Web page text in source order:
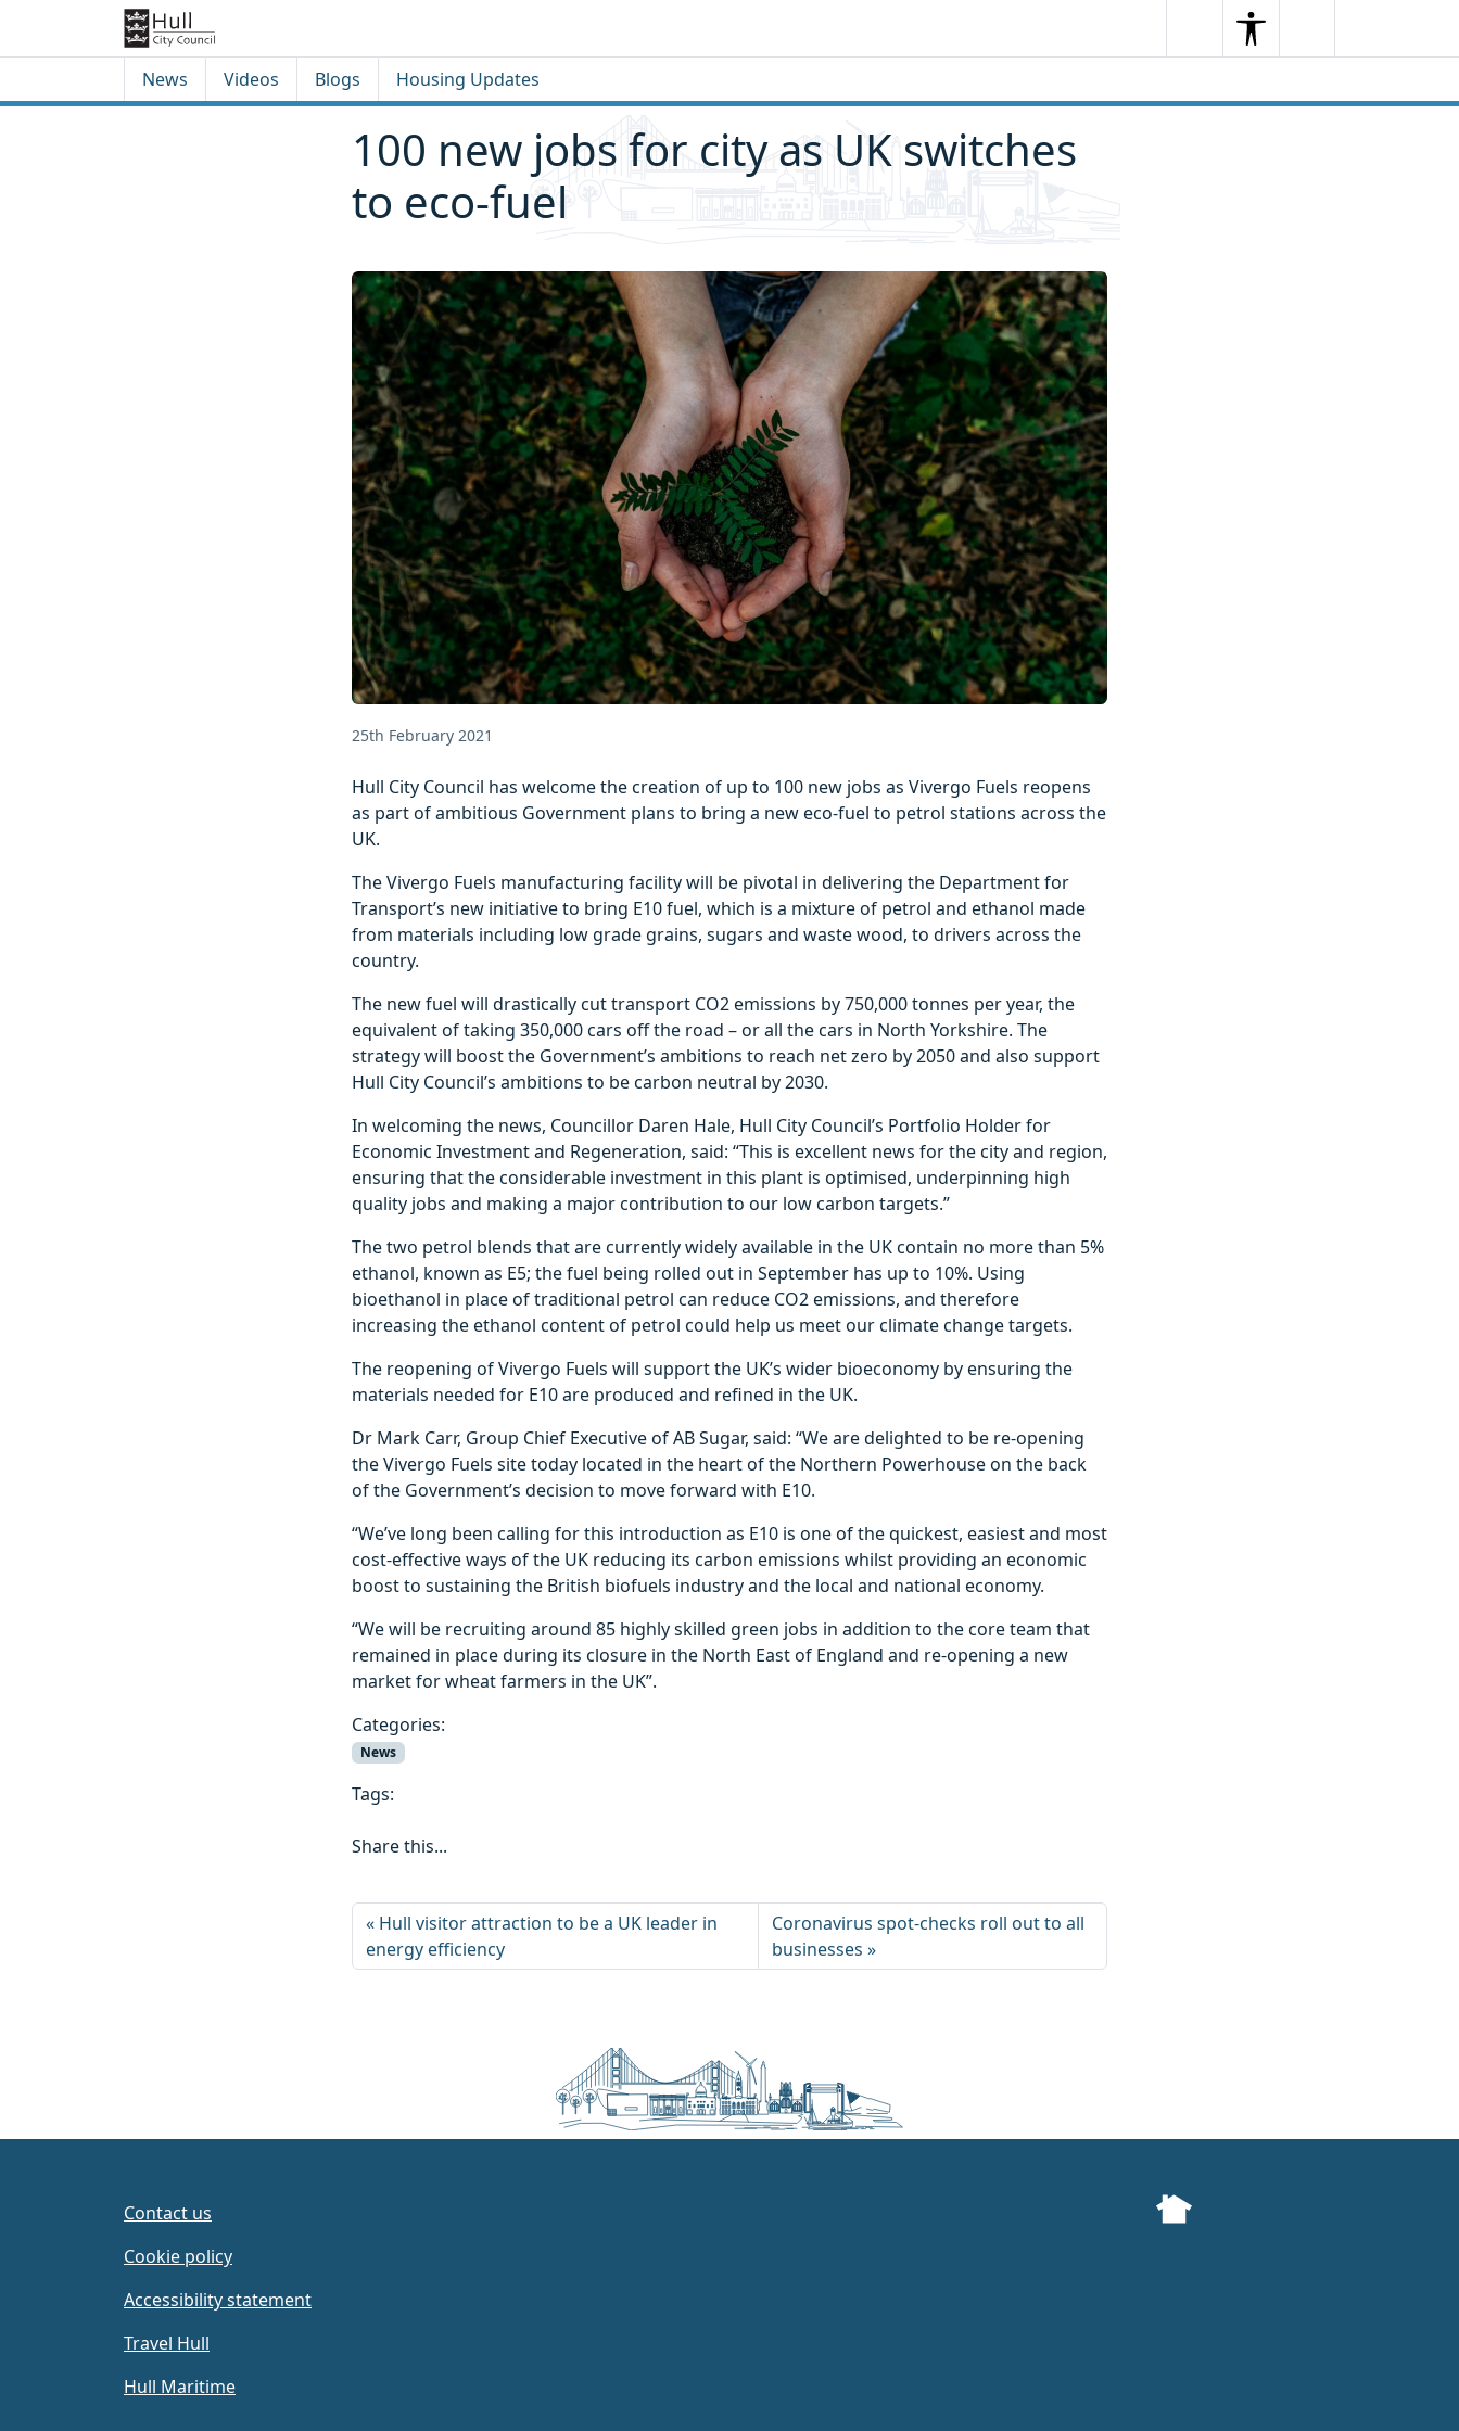
SearchSearchMenu
News Videos Blogs Housing Updates
100 new jobs for city as UK switches
to eco-fuel
25th February 2021
Hull City Council has welcome the creation of up to 100 new jobs as Vivergo Fuels reopens
as part of ambitious Government plans to bring a new eco-fuel to petrol stations across the
UK.
The Vivergo Fuels manufacturing facility will be pivotal in delivering the Department for
Transport’s new initiative to bring E10 fuel, which is a mixture of petrol and ethanol made
from materials including low grade grains, sugars and waste wood, to drivers across the
country.
The new fuel will drastically cut transport CO2 emissions by 750,000 tonnes per year, the
equivalent of taking 350,000 cars off the road – or all the cars in North Yorkshire. The
strategy will boost the Government’s ambitions to reach net zero by 2050 and also support
Hull City Council’s ambitions to be carbon neutral by 2030.
In welcoming the news, Councillor Daren Hale, Hull City Council’s Portfolio Holder for
Economic Investment and Regeneration, said: “This is excellent news for the city and region,
ensuring that the considerable investment in this plant is optimised, underpinning high
quality jobs and making a major contribution to our low carbon targets.”
The two petrol blends that are currently widely available in the UK contain no more than 5%
ethanol, known as E5; the fuel being rolled out in September has up to 10%. Using
bioethanol in place of traditional petrol can reduce CO2 emissions, and therefore
increasing the ethanol content of petrol could help us meet our climate change targets.
The reopening of Vivergo Fuels will support the UK’s wider bioeconomy by ensuring the
materials needed for E10 are produced and refined in the UK.
Dr Mark Carr, Group Chief Executive of AB Sugar, said: “We are delighted to be re-opening
the Vivergo Fuels site today located in the heart of the Northern Powerhouse on the back
of the Government’s decision to move forward with E10.
“We’ve long been calling for this introduction as E10 is one of the quickest, easiest and most
cost-effective ways of the UK reducing its carbon emissions whilst providing an economic
boost to sustaining the British biofuels industry and the local and national economy.
“We will be recruiting around 85 highly skilled green jobs in addition to the core team that
remained in place during its closure in the North East of England and re-opening a new
market for wheat farmers in the UK”.
Categories:
News
Tags:
Share this...
Hull visitor attraction to be a UK leader in
energy efficiency
Coronavirus spot-checks roll out to all
businesses
Contact us
Cookie policy
Accessibility statement
Travel Hull
Hull Maritime